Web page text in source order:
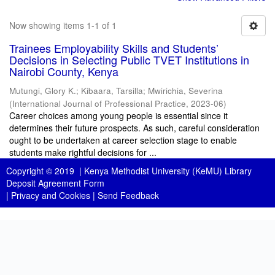
Now showing items 1-1 of 1
Trainees Employability Skills and Students’
Decisions in Selecting Public TVET Institutions in
Nairobi County, Kenya
Mutungi, Glory K.; Kibaara, Tarsilla; Mwirichia, Severina
(International Journal of Professional Practice, 2023-06)
Career choices among young people is essential since it
determines their future prospects. As such, careful consideration
ought to be undertaken at career selection stage to enable
students make rightful decisions for ...
Copyright © 2019 | Kenya Methodist University (KeMU) Library
Deposit Agreement Form
| Privacy and Cookies | Send Feedback